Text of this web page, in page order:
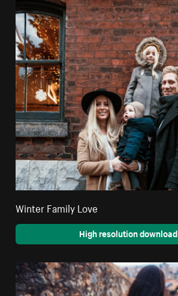
Winter Family Love
High resolution download